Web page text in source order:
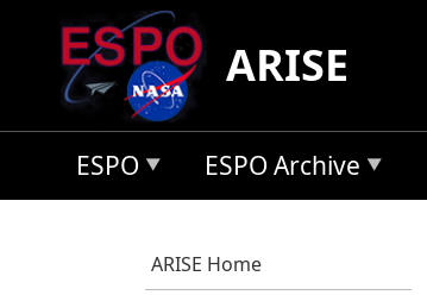
Skip to main content
ARISE
ESPO ESPO Archive
ARISE Home